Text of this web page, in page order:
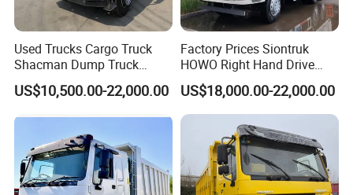
Used Trucks Cargo Truck
Shacman Dump Truck
Construction Machinery
US$10,500.00-22,000.00
Factory Prices Siontruk
HOWO Right Hand Drive
Dump Truck 6X4 10 Wheels
371HP Euro2 Diesel Engine
Tipper Truck for Sale
US$18,000.00-22,000.00